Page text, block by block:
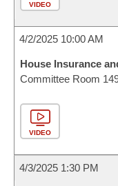
VIDEO
4/2/2025 10:00 AM
House Insurance
Committee Room
VIDEO
4/3/2025 1:30 PM